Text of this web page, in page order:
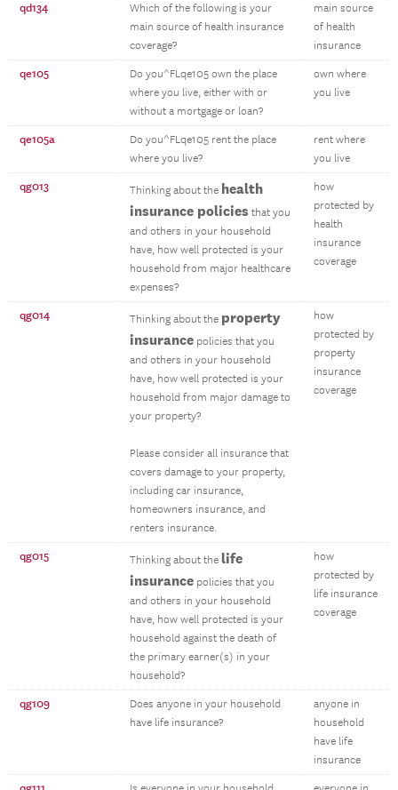
qd134
Which of the following is your
main source of health insurance
coverage?
main source
of health
insurance
qe105
Do you^FLqe105 own the place
where you live, either with or
without a mortgage or loan?
own where
you live
qe105a
Do you^FLqe105 rent the place
where you live?
rent where
you live
qg013 Thinking about the health
insurance policies that you
and others in your household
have, how well protected is your
household from major healthcare
expenses?
how
protected by
health
insurance
coverage
qg014 Thinking about the property
insurance policies that you
and others in your household
have, how well protected is your
household from major damage to
your property?
Please consider all insurance that
covers damage to your property,
including car insurance,
homeowners insurance, and
renters insurance.
how
protected by
property
insurance
coverage
qg015 Thinking about the life
insurance policies that you
and others in your household
have, how well protected is your
household against the death of
the primary earner(s) in your
household?
how
protected by
life insurance
coverage
qg109
Does anyone in your household
have life insurance?
anyone in
household
have life
insurance